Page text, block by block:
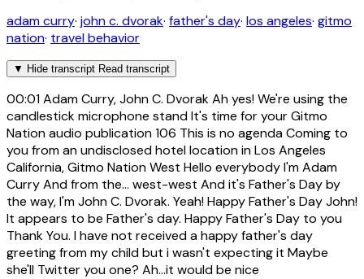
adam curry· john c. dvorak· father's day· los angeles· gitmo
nation· travel behavior
▼ Hide transcript Read transcript
00:01Adam Curry, John C. Dvorak Ah yes! We're using the
candlestick microphone stand It's time for your Gitmo
Nation audio publication 106 This is no agenda Coming to
you from an undisclosed hotel location in Los Angeles
California, Gitmo Nation West Hello everybody I'm Adam
Curry And from the... west-west And it's Father's Day by
the way, I'm John C. Dvorak. Yeah! Happy Father's Day John!
It appears to be Father's day. Happy Father's Day to you
Thank You. I have not received a happy father's day
greeting from my child but i wasn't expecting it Maybe
she'll Twitter you one? Ah...it would be nice